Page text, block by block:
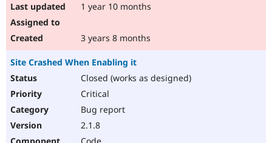
1 year 10 months
3 years 8 months
Site Crashed When Enabling it
Closed (works as designed)
Critical
Bug report
2.1.8